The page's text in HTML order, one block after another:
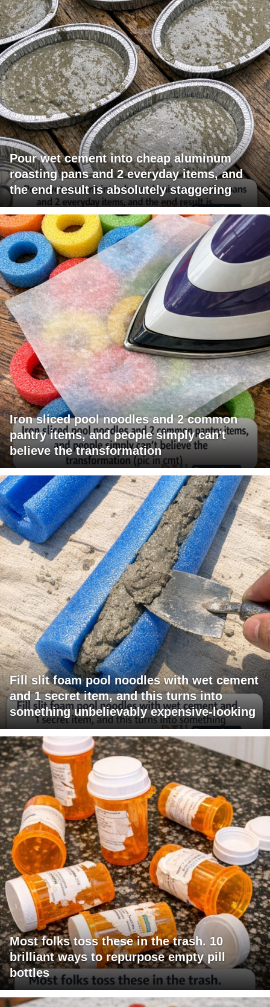
Pour wet cement into cheap aluminum
roasting pans and 2 everyday items, and
the end result is absolutely staggering
Iron sliced pool noodles and 2 common
pantry items, and people simply can't
believe the transformation
Fill slit foam pool noodles with wet cement
and 1 secret item, and this turns into
something unbelievably expensive-looking
Most folks toss these in the trash. 10
brilliant ways to repurpose empty pill
bottles